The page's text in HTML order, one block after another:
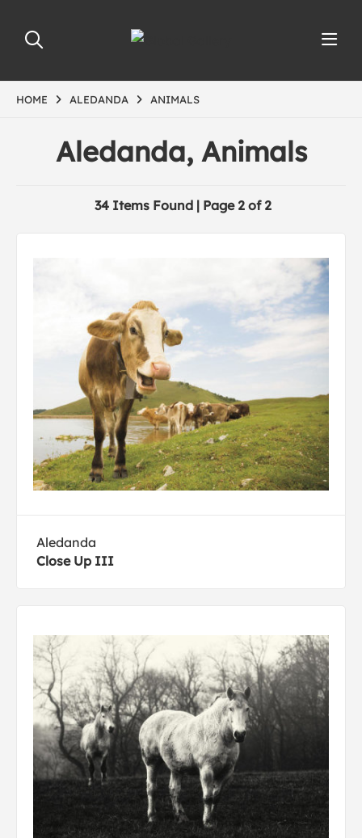
HOME ALEDANDA ANIMALS
Aledanda, Animals
34 Items Found | Page 2 of 2
Aledanda
Close Up III